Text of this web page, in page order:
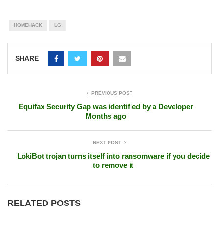
HOMEHACK LG
SHARE
PREVIOUS POST
Equifax Security Gap was identified by a Developer
Months ago
NEXT POST
LokiBot trojan turns itself into ransomware if you decide
to remove it
RELATED POSTS